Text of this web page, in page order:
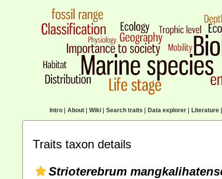
Intro| About| Wiki| Search traits Data explorer| Literature|
Traits taxon details
Strioterebrum